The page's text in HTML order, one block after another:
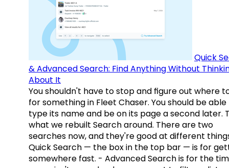
Quick
& Advanced Search: Find Anything Without
About It
You shouldn't have to stop and figure out where
for something in Fleet Chaser. You should be
type its name and be on its page a second later.
what we rebuilt Search around. There are two
searches now, and they're good at different
Quick Search — the box in the top bar — is for
somewhere fast. - Advanced Search is for the